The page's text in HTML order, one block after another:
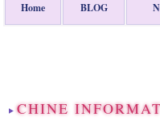
Home BLOG
CHINE